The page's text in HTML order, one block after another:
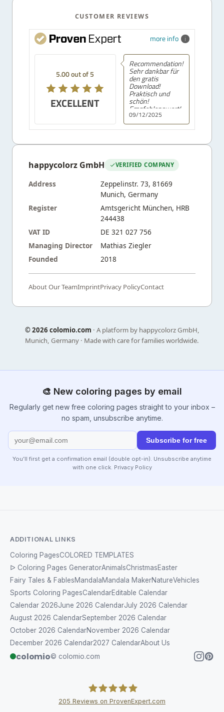
CUSTOMER REVIEWS
more info
5.00 out of 5
EXCELLENT
09/12/2025
Recommendation!
Sehr dankbar für
den gratis
Download!
Praktisch und
schön!
Empfehlenswert!
happycolorz GmbH VERIFIED COMPANY
Address
Zeppelinstr. 73, 81669
Munich, Germany
Register
Amtsgericht München, HRB
244438
VAT ID
DE 321 027 756
Managing Director
Mathias Ziegler
Founded
2018
About Our TeamImprintPrivacy PolicyContact
©2026 colomio.com · A platform by happycolorz GmbH,
Munich, Germany · Made with care for families worldwide.
🎨 New coloring pages by email
Regularly get new free coloring pages straight to your inbox –
no spam, unsubscribe anytime.
Subscribe for free
You’ll first get a confirmation email (double opt-in). Unsubscribe anytime
with one click. Privacy Policy
ADDITIONAL LINKS
Coloring PagesCOLORED TEMPLATES
ᐅ Coloring Pages GeneratorAnimalsChristmasEaster
Fairy Tales & FablesMandalaMandala MakerNatureVehicles
Sports Coloring PagesCalendarEditable Calendar
Calendar 2026June 2026 CalendarJuly 2026 Calendar
August 2026 CalendarSeptember 2026 Calendar
October 2026 CalendarNovember 2026 Calendar
December 2026 Calendar2027 CalendarAbout Us
colomio© colomio.com
205 Reviews on ProvenExpert.com